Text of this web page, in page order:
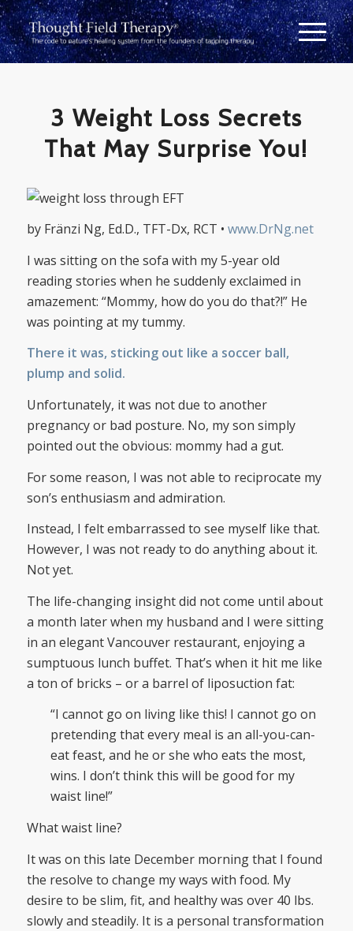
3 Weight Loss Secrets
That May Surprise You!
by Fränzi Ng, Ed.D., TFT-Dx, RCT • www.DrNg.net
I was sitting on the sofa with my 5-year old
reading stories when he suddenly exclaimed in
amazement: “Mommy, how do you do that?!” He
was pointing at my tummy.
There it was, sticking out like a soccer ball,
plump and solid.
Unfortunately, it was not due to another
pregnancy or bad posture. No, my son simply
pointed out the obvious: mommy had a gut.
For some reason, I was not able to reciprocate my
son’s enthusiasm and admiration.
Instead, I felt embarrassed to see myself like that.
However, I was not ready to do anything about it.
Not yet.
The life-changing insight did not come until about
a month later when my husband and I were sitting
in an elegant Vancouver restaurant, enjoying a
sumptuous lunch buffet. That’s when it hit me like
a ton of bricks – or a barrel of liposuction fat:
“I cannot go on living like this! I cannot go on
pretending that every meal is an all-you-can-
eat feast, and he or she who eats the most,
wins. I don’t think this will be good for my
waist line!”
What waist line?
It was on this late December morning that I found
the resolve to change my ways with food. My
desire to be slim, fit, and healthy was over 40 lbs.
slowly and steadily. It is a personal transformation